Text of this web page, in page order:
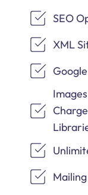
SEO
XML